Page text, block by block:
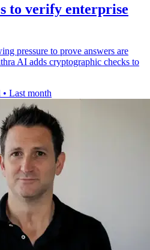
to verify enterprise
pressure to prove answers are
AI adds cryptographic checks to
• Last month